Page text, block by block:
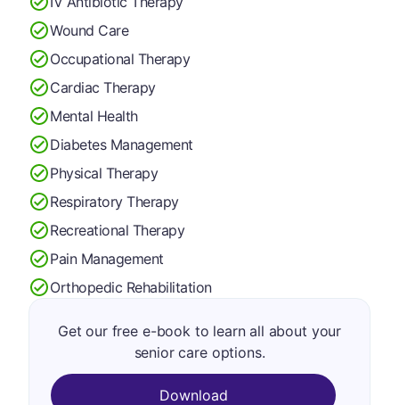
Wound Care
Occupational Therapy
Cardiac Therapy
Mental Health
Diabetes Management
Physical Therapy
Respiratory Therapy
Recreational Therapy
Pain Management
Orthopedic Rehabilitation
Get our free e-book to learn all about your
senior care options.
Download